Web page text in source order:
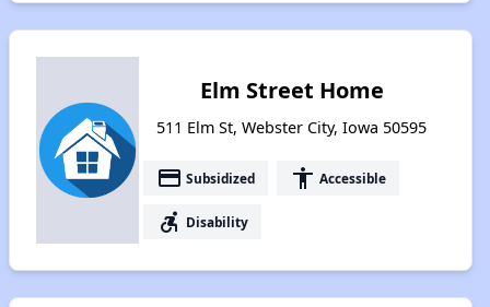
Elm Street Home
511 Elm St, Webster City, Iowa 50595
payment Subsidized accessibility Accessible
accessible_forward Disability